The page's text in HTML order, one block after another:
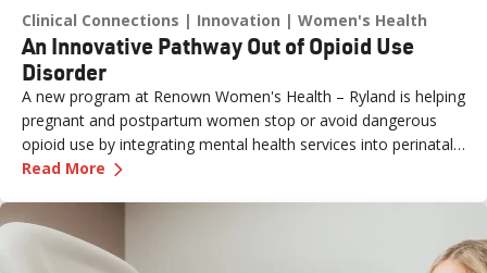
Clinical Connections Innovation Women's Health
An Innovative Pathway Out of Opioid Use
Disorder
A new program at Renown Women's Health – Ryland is helping
pregnant and postpartum women stop or avoid dangerous
opioid use by integrating mental health services into perinatal
care.
Read More —